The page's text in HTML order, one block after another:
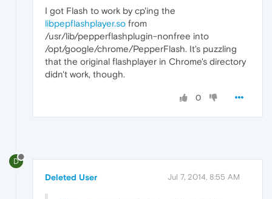
I got Flash to work by cp'ing the
libpepflashplayer.so from
/usr/lib/pepperflashplugin-nonfree into
/opt/google/chrome/PepperFlash. It's puzzling
that the original flashplayer in Chrome's directory
didn't work, though.
0
D
Deleted User Jul 7, 2014, 8:55 AM